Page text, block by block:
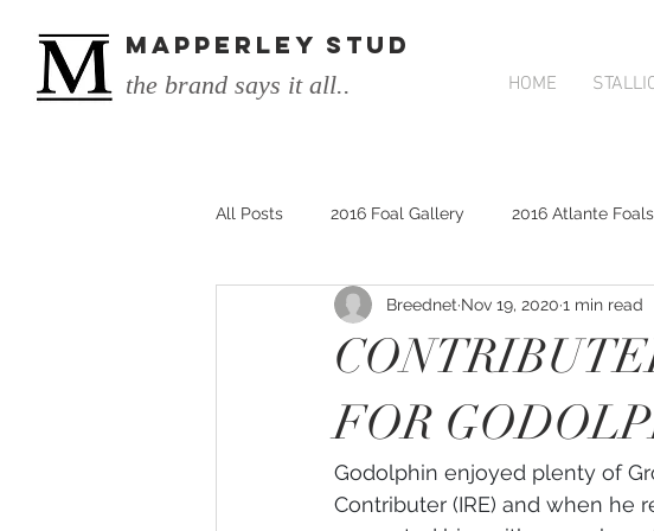
HOME
MAPPERLEY STUD
the brand says it all..
All Posts 2016 Foal Gallery 2016 Atlante Foals
2014 He's Remarkable Foals 2017 Contributer
2017 He's Remarkable Foals Mapperley
He&#39;s Remarkable He&#39;s Remarkable
FOR
Breednet Nov 19, 2020 1 min read
Godolphin enjoyed plenty of
Contributer (IRE) and when he